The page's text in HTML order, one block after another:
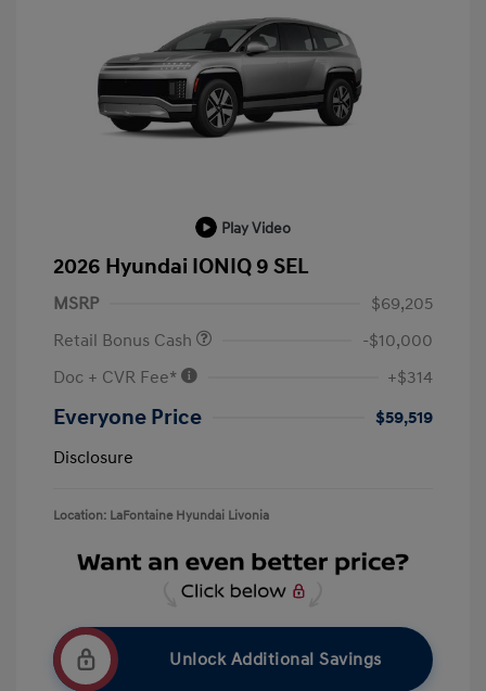
Play Video
2026 Hyundai IONIQ 9 SEL
MSRP
$69,205
Retail Bonus Cash
-$10,000
Doc + CVR Fee*
+$314
Everyone Price
$59,519
Disclosure
Location: LaFontaine Hyundai Livonia
Unlock Additional Savings